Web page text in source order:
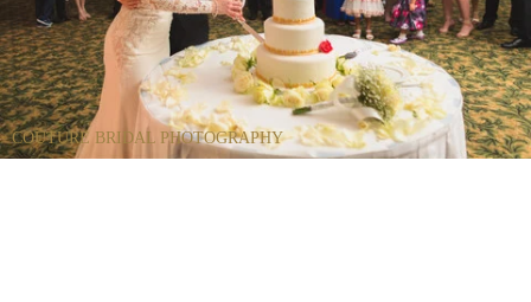
COUTURE BRIDAL PHOTOGRAPHY